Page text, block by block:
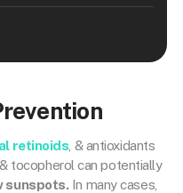
retinoids , & antioxidants
tocopherol can potentially
sunspots. In many cases,